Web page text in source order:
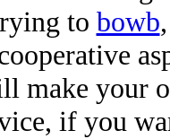
to bowb
make your
if you